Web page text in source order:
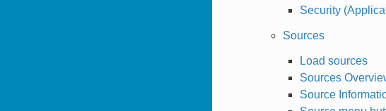
Security
Sources
Load sources
Sources
Source